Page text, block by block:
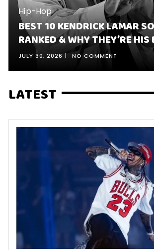
Hip-Hop
BEST 10 KENDRICK LAMAR
RANKED & WHY THEY’RE HIS
JULY 30, 2026 NO COMMENT
LATEST